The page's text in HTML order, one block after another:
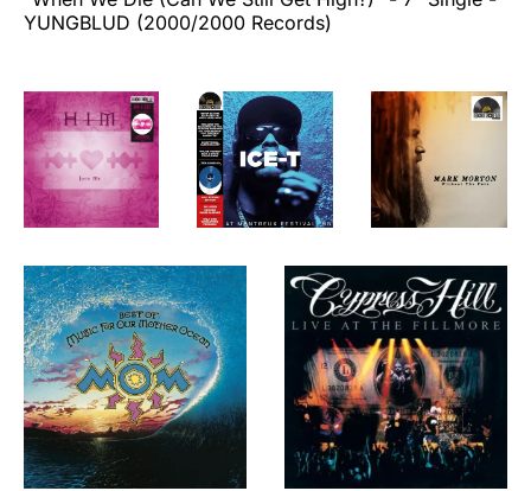
YUNGBLUD (2000/2000 Records)